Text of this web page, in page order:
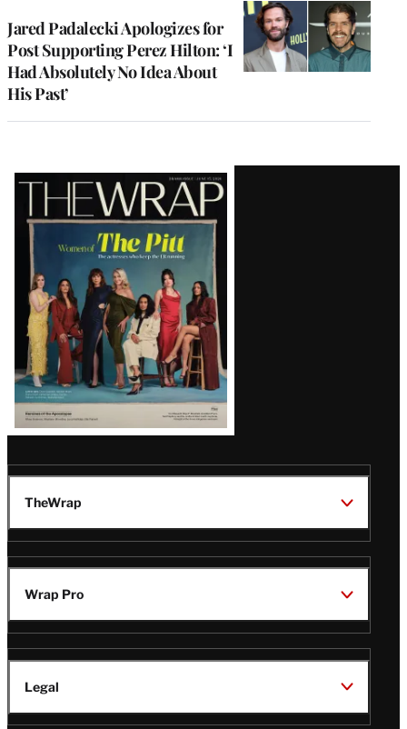
Jared Padalecki Apologizes for
Post Supporting Perez Hilton: ‘I
Had Absolutely No Idea About
His Past’
Latest
Magazine
Issue
TheWrap
Wrap Pro
Legal